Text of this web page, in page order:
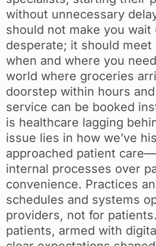
without unnecessary
should not make you wait
desperate; it should
when and where you
world where groceries
doorstep within hours
service can be booked
is healthcare lagging
issue lies in how we’ve
approached patient
internal processes over
convenience. Practices
schedules and systems
providers, not for patients.
patients, armed with